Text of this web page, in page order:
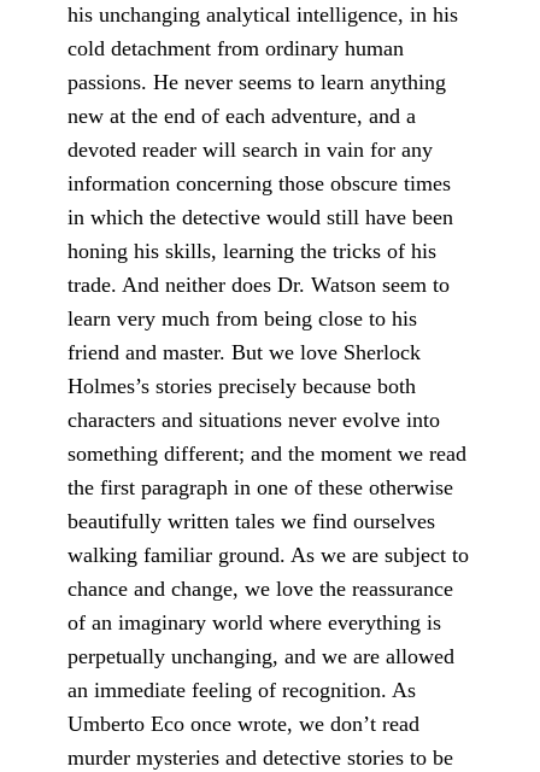
his unchanging analytical intelligence, in his
cold detachment from ordinary human
passions. He never seems to learn anything
new at the end of each adventure, and a
devoted reader will search in vain for any
information concerning those obscure times
in which the detective would still have been
honing his skills, learning the tricks of his
trade. And neither does Dr. Watson seem to
learn very much from being close to his
friend and master. But we love Sherlock
Holmes’s stories precise­ly because both
characters and situations never evolve into
something different; and the moment we read
the first paragraph in one of these otherwise
beautifully written tales we find ourselves
walking familiar ground. As we are subject to
chance and change, we love the reassurance
of an imaginary world where everything is
perpetually unchanging, and we are allowed
an immediate feeling of recognition. As
Umberto Eco once wrote, we don’t read
murder mysteries and detective stories to be